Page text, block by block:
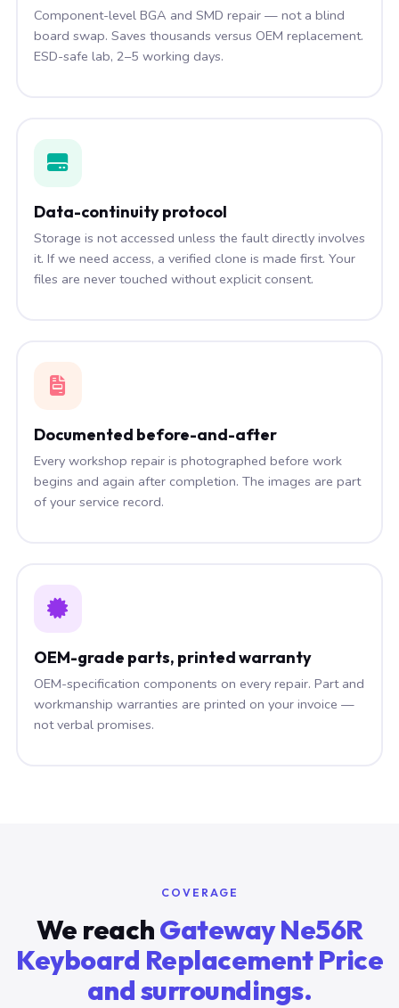
Component-level BGA and SMD repair — not a blind
board swap. Saves thousands versus OEM replacement.
ESD-safe lab, 2–5 working days.
Data-continuity protocol
Storage is not accessed unless the fault directly involves
it. If we need access, a verified clone is made first. Your
files are never touched without explicit consent.
Documented before-and-after
Every workshop repair is photographed before work
begins and again after completion. The images are part
of your service record.
OEM-grade parts, printed warranty
OEM-specification components on every repair. Part and
workmanship warranties are printed on your invoice —
not verbal promises.
COVERAGE
We reachGateway Ne56R
Keyboard Replacement Price
and surroundings.